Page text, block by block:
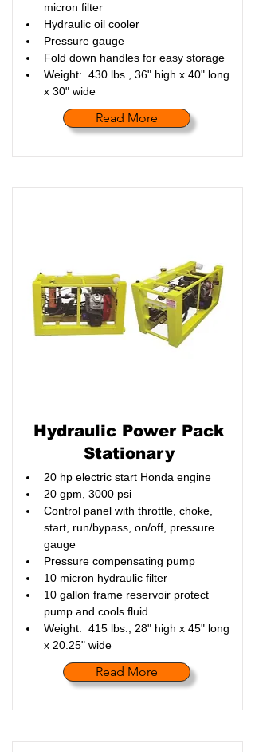
micron filter
Hydraulic oil cooler
Pressure gauge
Fold down handles for easy storage
Weight:  430 lbs., 36" high x 40" long
x 30" wide
Read More
Hydraulic Power Pack
Stationary
20 hp electric start Honda engine
20 gpm, 3000 psi
Control panel with throttle, choke,
start, run/bypass, on/off, pressure
gauge
Pressure compensating pump
10 micron hydraulic filter
10 gallon frame reservoir protect
pump and cools fluid
Weight:  415 lbs., 28" high x 45" long
x 20.25" wide
Read More